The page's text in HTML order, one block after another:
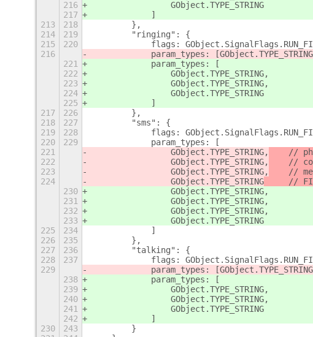
216
                GObject.TYPE_STRING
217
            ]
213
218
        },
214
219
        "ringing": {
215
220
flags:
216
param_types:
221
            param_types: [
222
                GObject.TYPE_STRING,
223
                GObject.TYPE_STRING,
224
                GObject.TYPE_STRING
225
            ]
217
226
        },
218
227
        "sms": {
219
228
flags:
220
229
            param_types: [
221
                GObject.TYPE_STRING,
//
222
                GObject.TYPE_STRING,
//
223
                GObject.TYPE_STRING,
//
224
                GObject.TYPE_STRING
//
230
                GObject.TYPE_STRING,
231
                GObject.TYPE_STRING,
232
                GObject.TYPE_STRING,
233
                GObject.TYPE_STRING
225
234
            ]
226
235
        },
227
236
        "talking": {
228
237
flags:
229
param_types:
238
            param_types: [
239
                GObject.TYPE_STRING,
240
                GObject.TYPE_STRING,
241
                GObject.TYPE_STRING
242
            ]
230
243
        }